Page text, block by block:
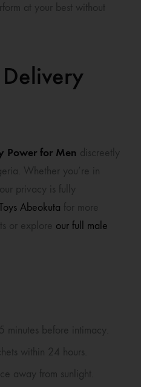
at your best without
Power for Men discreetly
Whether you’re in
privacy is fully
Abeokuta for more
or explore our full male
before intimacy.
within 24 hours.
away from sunlight.